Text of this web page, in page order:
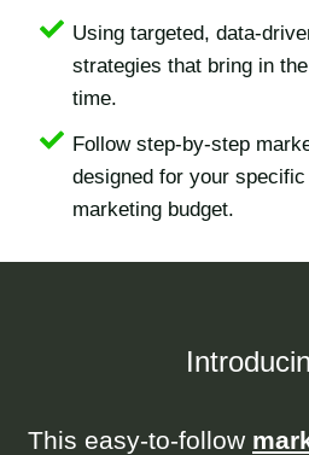
Using targeted, data-
strategies that bring in
time.
Follow step-by-step
designed for your
marketing budget.
This easy-to-follow